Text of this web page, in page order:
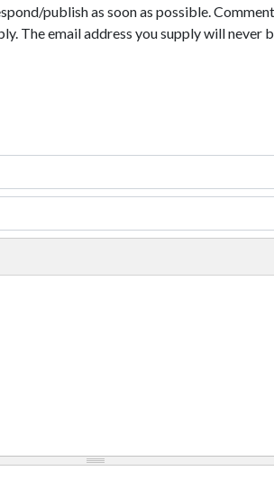
publish as soon as possible.
The email address you supply will never